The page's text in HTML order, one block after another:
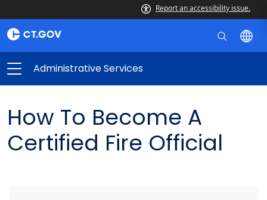
Report an accessibility issue.
Administrative Services
How To Become A
Certified Fire Official